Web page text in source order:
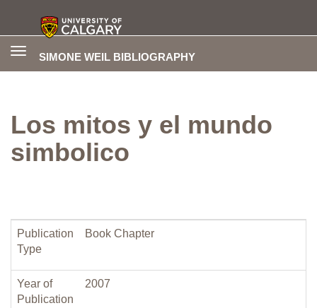
SIMONE WEIL BIBLIOGRAPHY
Toggle
Los mitos y el mundo
simbolico
Publication
Type
Book Chapter
Year of
Publication
2007